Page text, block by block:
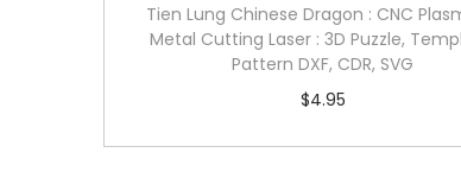
Tien Lung Chinese Dragon : CNC
Metal Cutting Laser : 3D Puzzle,
Pattern DXF, CDR, SVG
$4.95